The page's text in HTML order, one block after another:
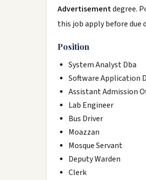
Advertisementdegree.
this job apply before due
Position
System Analyst Dba
Software Application
Assistant Admission
Lab Engineer
Bus Driver
Moazzan
Mosque Servant
Deputy Warden
Clerk